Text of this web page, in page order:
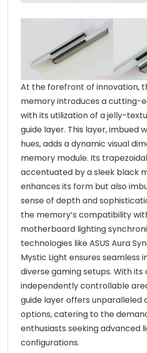
At the forefront of innovation,
memory introduces a cutting-
with its utilization of a jelly-
guide layer. This layer, imbued
hues, adds a dynamic visual
memory module. Its
accentuated by a sleek black
enhances its form but also
sense of depth and
the memory’s compatibility
motherboard lighting
technologies like ASUS Aura
Mystic Light ensures seamless
diverse gaming setups. With its
independently controllable
guide layer offers unparalleled
options, catering to the
enthusiasts seeking advanced
configurations.